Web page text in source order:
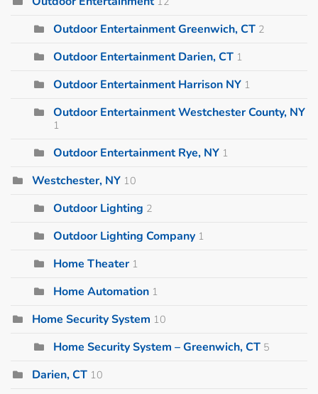
Outdoor Entertainment Greenwich, CT 2
Outdoor Entertainment Darien, CT 1
Outdoor Entertainment Harrison NY 1
Outdoor Entertainment Westchester County, NY
1
Outdoor Entertainment Rye, NY 1
Westchester, NY 10
Outdoor Lighting 2
Outdoor Lighting Company 1
Home Theater 1
Home Automation 1
Home Security System 10
Home Security System – Greenwich, CT 5
Darien, CT 10